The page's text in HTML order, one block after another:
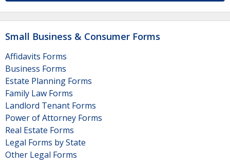
Small Business & Consumer Forms
Affidavits Forms
Business Forms
Estate Planning Forms
Family Law Forms
Landlord Tenant Forms
Power of Attorney Forms
Real Estate Forms
Legal Forms by State
Other Legal Forms